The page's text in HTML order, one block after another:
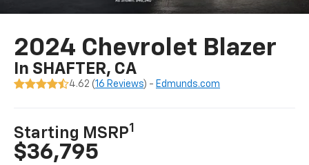
2024 Chevrolet Blazer
In SHAFTER, CA
4.62 (16 Reviews) - Edmunds.com
Starting MSRP1
$36,795